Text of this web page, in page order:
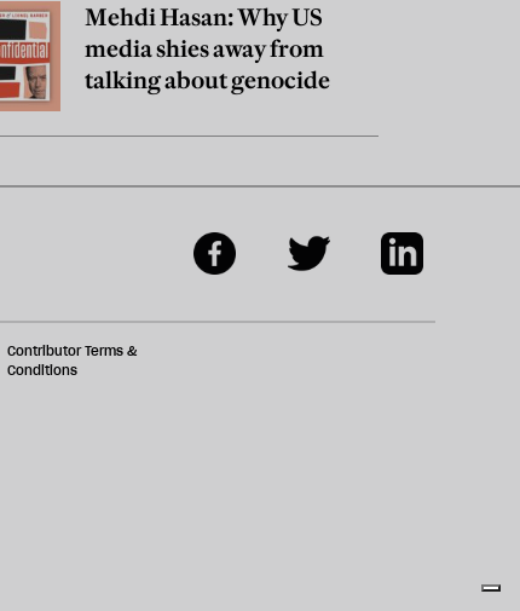
Mehdi Hasan: Why US
media shies away from
talking about genocide
Contributor Terms &
Conditions